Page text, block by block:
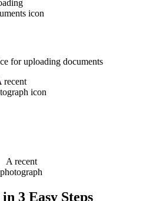
for uploading documents
A recent
photograph
3 Easy Steps